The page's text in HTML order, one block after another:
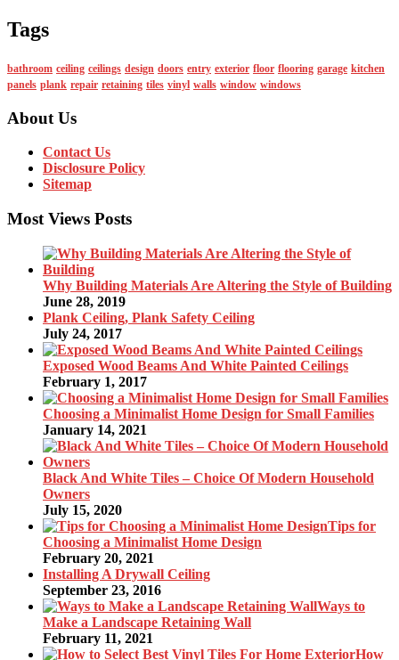
Tags
bathroom ceiling ceilings design doors entry exterior floor flooring garage kitchen
panels plank repair retaining tiles vinyl walls window windows
About Us
Contact Us
Disclosure Policy
Sitemap
Most Views Posts
Why Building Materials Are Altering the Style of Building
June 28, 2019
Plank Ceiling, Plank Safety Ceiling
July 24, 2017
Exposed Wood Beams And White Painted Ceilings
February 1, 2017
Choosing a Minimalist Home Design for Small Families
January 14, 2021
Black And White Tiles – Choice Of Modern Household
Owners
July 15, 2020
Tips for
Choosing a Minimalist Home Design
February 20, 2021
Installing A Drywall Ceiling
September 23, 2016
Ways to
Make a Landscape Retaining Wall
February 11, 2021
How